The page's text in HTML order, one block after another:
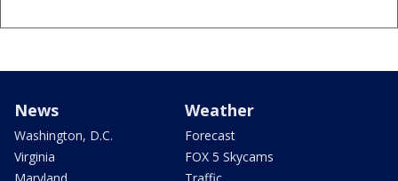
News
Washington, D.C.
Virginia
Weather
Forecast
FOX 5 Skycams